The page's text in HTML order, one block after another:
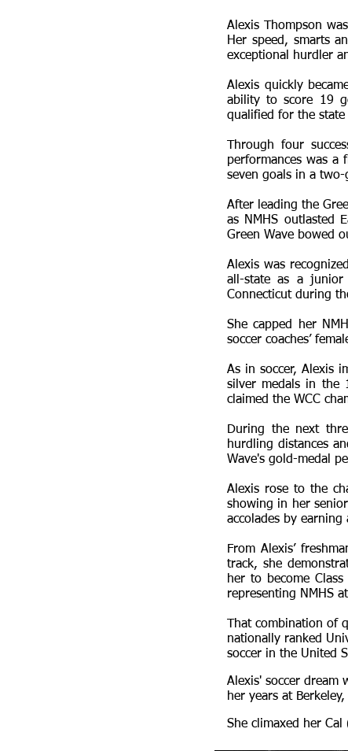
Alexis Thompson
Her speed, smarts
exceptional hurdler
Alexis quickly
ability to score 19
qualified for the
Through four
performances was a
seven goals in a
After leading the
as NMHS outlasted
Green Wave bowed
Alexis was
all-state as a junior
Connecticut during
She capped her
soccer coaches’
As in soccer, Alexis
silver medals in the
claimed the WCC
During the next
hurdling distances
Wave's gold-medal
Alexis rose to the
showing in her
accolades by
From Alexis’
track, she
her to become
representing NMHS
That combination of
nationally ranked
soccer in the United
Alexis' soccer dream
her years at
She climaxed her